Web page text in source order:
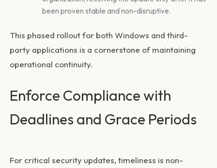
been proven stable and non-disruptive.
This phased rollout for both Windows and third-
party applications is a cornerstone of maintaining
operational continuity.
Enforce Compliance with
Deadlines and Grace Periods
For critical security updates, timeliness is non-